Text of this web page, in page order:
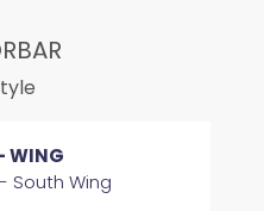
WING
South Wing